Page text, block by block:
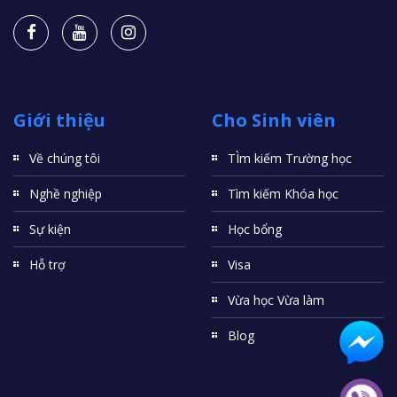
Giới thiệu
Về chúng tôi
Nghề nghiệp
Sự kiện
Hỗ trợ
Cho Sinh viên
TÌm kiếm Trường học
Tìm kiếm Khóa học
Học bổng
Visa
Vừa học Vừa làm
Blog